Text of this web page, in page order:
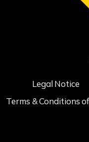
Legal Notice
Terms & Conditions